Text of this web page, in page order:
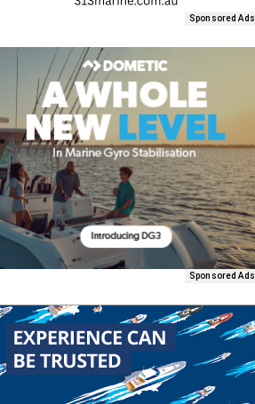
Sponsored Ads
Sponsored Ads